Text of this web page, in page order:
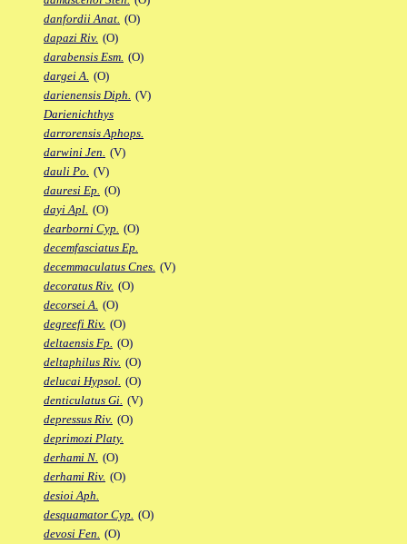
danfordii Anat. (O)
dapazi Riv. (O)
darabensis Esm. (O)
dargei A. (O)
darienensis Diph. (V)
Darienichthys
darrorensis Aphops.
darwini Jen. (V)
dauli Po. (V)
dauresi Ep. (O)
dayi Apl. (O)
dearborni Cyp. (O)
decemfasciatus Ep.
decemmaculatus Cnes. (V)
decoratus Riv. (O)
decorsei A. (O)
degreefi Riv. (O)
deltaensis Fp. (O)
deltaphilus Riv. (O)
delucai Hypsol. (O)
denticulatus Gi. (V)
depressus Riv. (O)
deprimozi Platy.
derhami N. (O)
derhami Riv. (O)
desioi Aph.
desquamator Cyp. (O)
devosi Fen. (O)